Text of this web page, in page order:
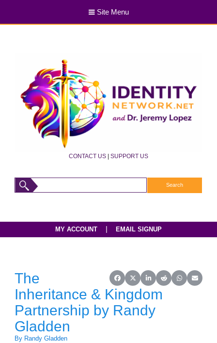
Site Menu
CONTACT US | SUPPORT US
MY ACCOUNT EMAIL SIGNUP
Share on Facebook
Share on X (Twitter)
Share on LinkedIn
Share on Reddit
Share on
Share
The
Inheritance & Kingdom
Partnership by Randy
Gladden
By Randy Gladden